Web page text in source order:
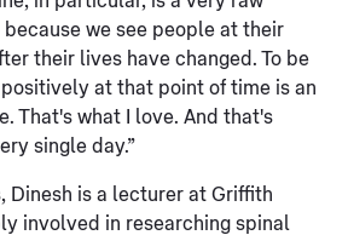
because we see people at their
their lives have changed. To be
at that point of time is an
That's what I love. And that's
single day.”
Dinesh is a lecturer at Griffith
involved in researching spinal